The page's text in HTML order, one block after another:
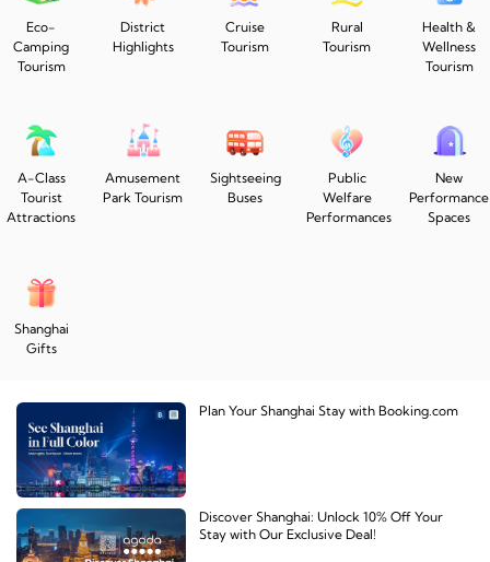
Eco-
Camping
Tourism
District
Highlights
Cruise
Tourism
Rural
Tourism
Health &
Wellness
Tourism
A-Class
Tourist
Attractions
Amusement
Park Tourism
Sightseeing
Buses
Public
Welfare
Performances
New
Performance
Spaces
Shanghai
Gifts
Plan Your Shanghai Stay with Booking.com
Discover Shanghai: Unlock 10% Off Your
Stay with Our Exclusive Deal!